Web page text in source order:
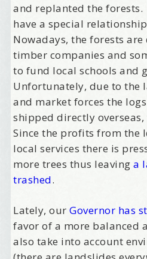
and replanted the forests.
have a special
Nowadays, the forests
timber companies and
to fund local schools and
Unfortunately, due to the
and market forces the
shipped directly overseas,
Since the profits from the
local services there is
more trees thus leavinga
trashed.
Lately, ourGovernor has
favor of a more balanced
also take into account